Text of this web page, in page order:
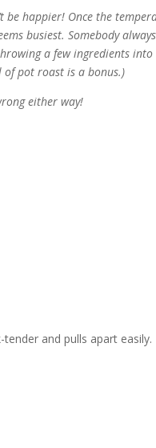
be happier! Once the
busiest. Somebody
a few ingredients
of pot roast is a bonus.)
either way!
and pulls apart easily.